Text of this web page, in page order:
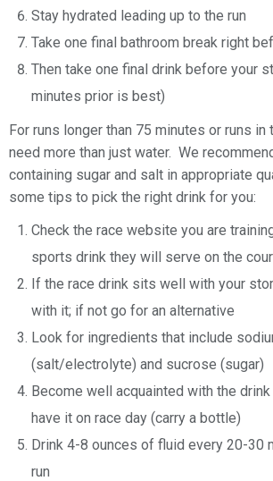
Stay hydrated leading up to the run
Take one final bathroom break right
Then take one final drink before your
minutes prior is best)
For runs longer than 75 minutes or runs in
need more than just water. We
containing sugar and salt in appropriate
some tips to pick the right drink for you:
Check the race website you are
sports drink they will serve on the
If the race drink sits well with your
with it; if not go for an alternative
Look for ingredients that include
(salt/electrolyte) and sucrose (sugar)
Become well acquainted with the
have it on race day (carry a bottle)
Drink 4-8 ounces of fluid every 20-30
run